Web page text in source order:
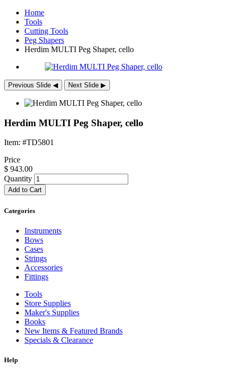
Home
Tools
Cutting Tools
Peg Shapers
Herdim MULTI Peg Shaper, cello
Previous Slide ◀︎ Next Slide ▶︎
Herdim MULTI Peg Shaper, cello
Item: #TD5801
Price
$ 943.00
Quantity
Add to Cart
Categories
Instruments
Bows
Cases
Strings
Accessories
Fittings
Tools
Store Supplies
Maker's Supplies
Books
New Items & Featured Brands
Specials & Clearance
Help